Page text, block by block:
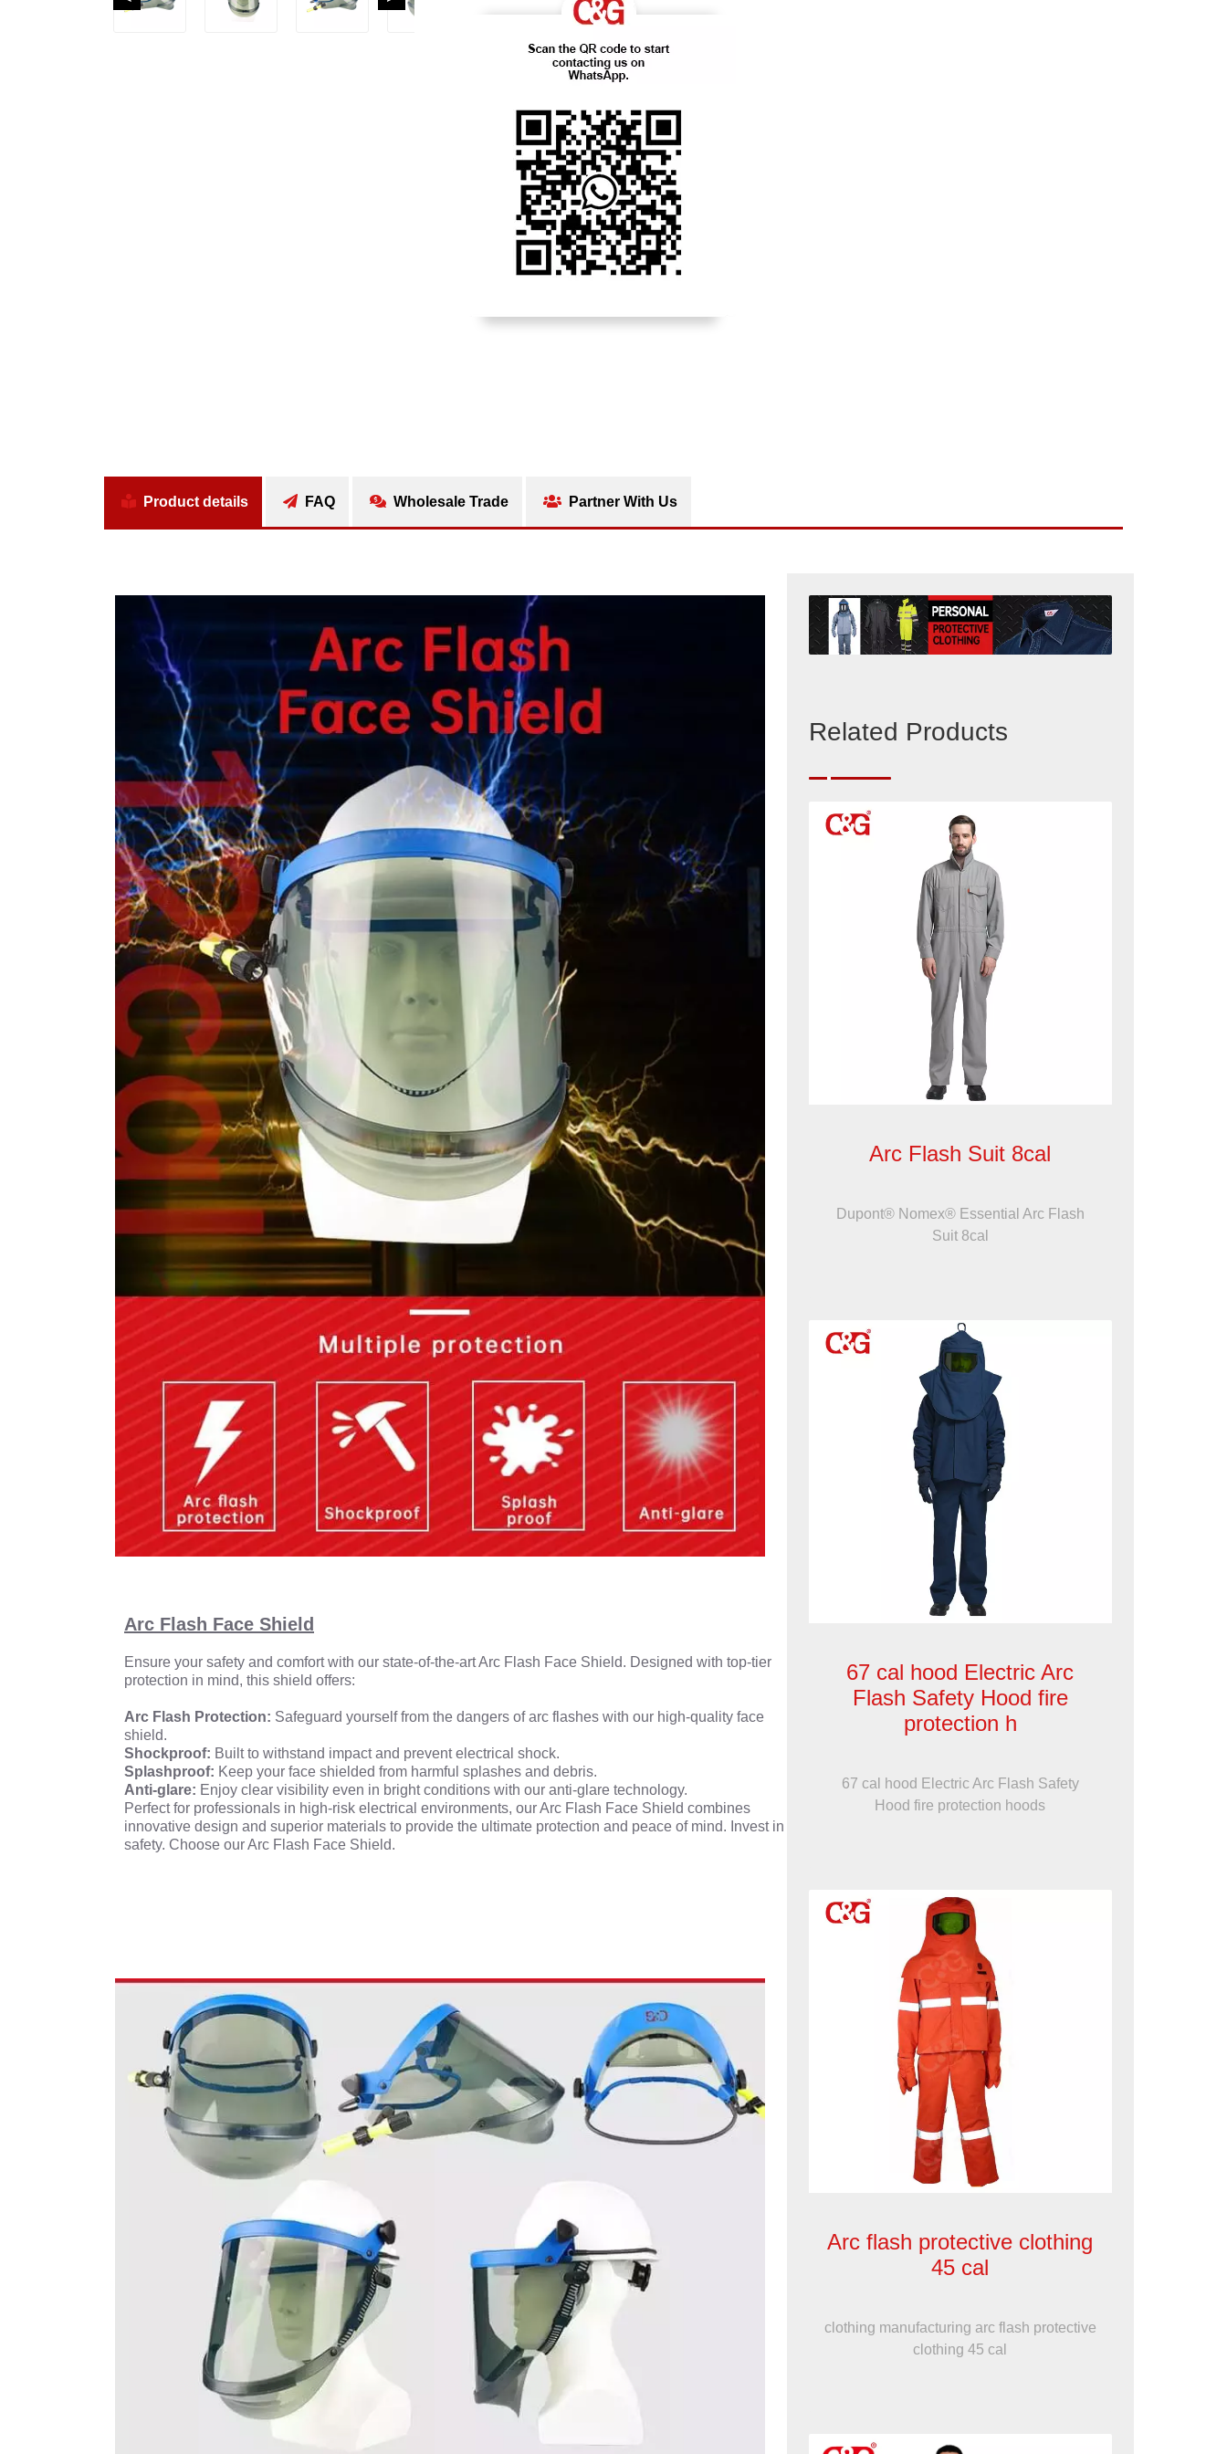
Product details FAQ Wholesale Trade Partner With Us
Arc Flash Face Shield
Ensure your safety and comfort with our state-of-the-art Arc Flash Face Shield. Designed with top-tier
protection in mind, this shield offers:
Arc Flash Protection: Safeguard yourself from the dangers of arc flashes with our high-quality face
shield.
Shockproof: Built to withstand impact and prevent electrical shock.
Splashproof: Keep your face shielded from harmful splashes and debris.
Anti-glare: Enjoy clear visibility even in bright conditions with our anti-glare technology.
Perfect for professionals in high-risk electrical environments, our Arc Flash Face Shield combines
innovative design and superior materials to provide the ultimate protection and peace of mind. Invest in
safety. Choose our Arc Flash Face Shield.
Related Products
Arc Flash Suit 8cal
Dupont® Nomex® Essential Arc Flash
Suit 8cal
67 cal hood Electric Arc
Flash Safety Hood fire
protection h
67 cal hood Electric Arc Flash Safety
Hood fire protection hoods
Arc flash protective clothing
45 cal
clothing manufacturing arc flash protective
clothing 45 cal